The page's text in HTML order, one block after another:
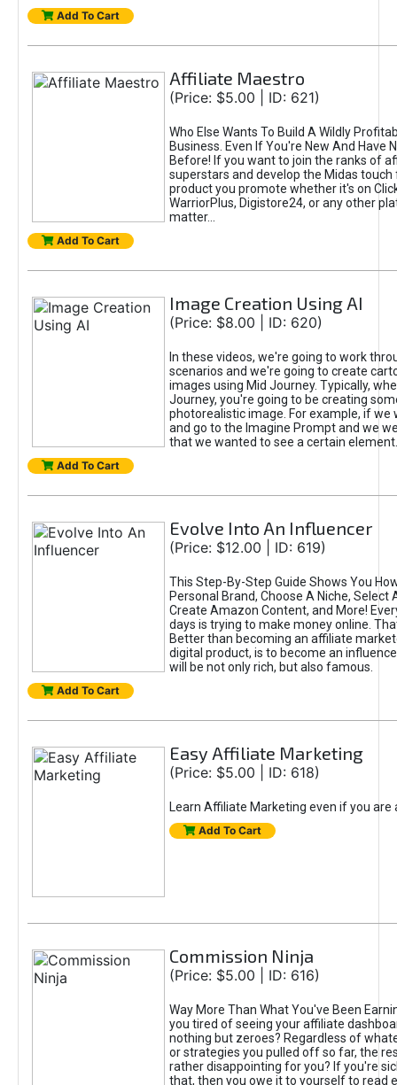
Add To Cart
Affiliate Maestro
(Price: $5.00 | ID: 621)
Who Else Wants To Build A Wildly
Business. Even If You're New And Have
Before! If you want to join the ranks of
superstars and develop the Midas touch
product you promote whether it's on
WarriorPlus, Digistore24, or any other
matter...
Add To Cart
Image Creation Using AI
(Price: $8.00 | ID: 620)
In these videos, we're going to work
scenarios and we're going to create
images using Mid Journey. Typically,
Journey, you're going to be creating
photorealistic image. For example, if we
and go to the Imagine Prompt and we
that we wanted to see a certain element.
Add To Cart
Evolve Into An Influencer
(Price: $12.00 | ID: 619)
This Step-By-Step Guide Shows You
Personal Brand, Choose A Niche, Select
Create Amazon Content, and More!
days is trying to make money online.
Better than becoming an affiliate
digital product, is to become an
will be not only rich, but also famous.
Add To Cart
Easy Affiliate Marketing
(Price: $5.00 | ID: 618)
Learn Affiliate Marketing even if you are
Add To Cart
Commission Ninja
(Price: $5.00 | ID: 616)
Way More Than What You've Been
you tired of seeing your affiliate
nothing but zeroes? Regardless of
or strategies you pulled off so far, the
rather disappointing for you? If you're
that, then you owe it to yourself to read